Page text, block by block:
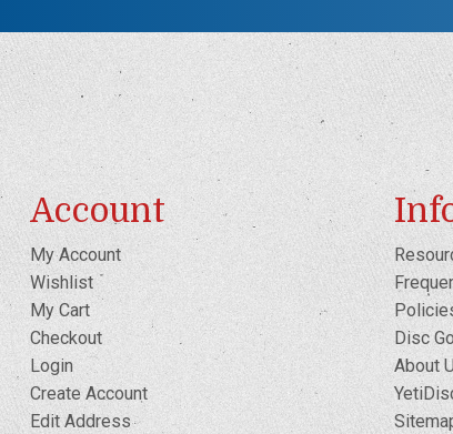
Account
My Account
Wishlist
My Cart
Checkout
Login
Create Account
Edit Address
Disc
About